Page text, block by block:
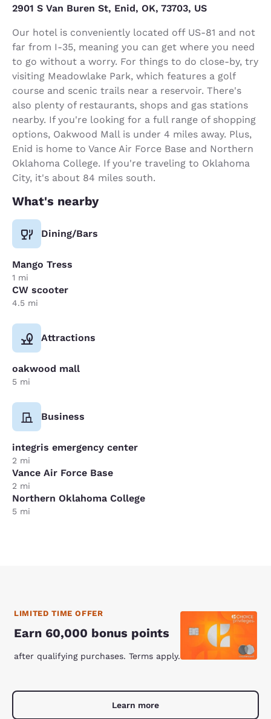
2901 S Van Buren St, Enid, OK, 73703, US
Our hotel is conveniently located off US-81 and not
far from I-35, meaning you can get where you need
to go without a worry. For things to do close-by, try
visiting Meadowlake Park, which features a golf
course and scenic trails near a reservoir. There's
also plenty of restaurants, shops and gas stations
nearby. If you're looking for a full range of shopping
options, Oakwood Mall is under 4 miles away. Plus,
Enid is home to Vance Air Force Base and Northern
Oklahoma College. If you're traveling to Oklahoma
City, it's about 84 miles south.
What's nearby
Dining/Bars
Mango Tress
1 mi
CW scooter
4.5 mi
Attractions
oakwood mall
5 mi
Business
integris emergency center
2 mi
Vance Air Force Base
2 mi
Northern Oklahoma College
5 mi
LIMITED TIME OFFER
Earn 60,000 bonus points
after qualifying purchases. Terms apply.
Learn more